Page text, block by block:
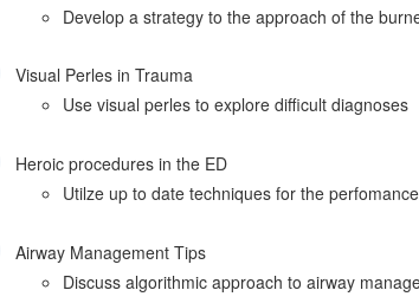
Develop a strategy to the approach of the
Visual Perles in Trauma
Use visual perles to explore difficult diagnoses
Heroic procedures in the ED
Utilze up to date techniques for the
Airway Management Tips
Discuss algorithmic approach to airway